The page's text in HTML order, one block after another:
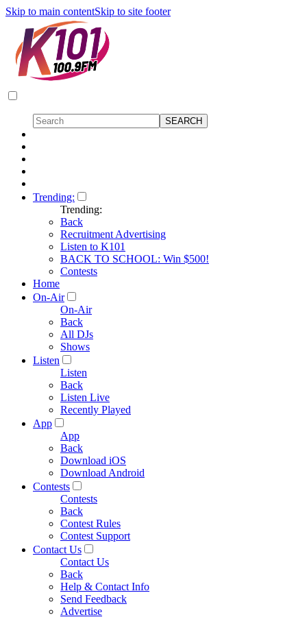
Skip to main contentSkip to site footer
Trending:
Trending:
Back
Recruitment Advertising
Listen to K101
BACK TO SCHOOL: Win $500!
Contests
Home
On-Air
On-Air
Back
All DJs
Shows
Listen
Listen
Back
Listen Live
Recently Played
App
App
Back
Download iOS
Download Android
Contests
Contests
Back
Contest Rules
Contest Support
Contact Us
Contact Us
Back
Help & Contact Info
Send Feedback
Advertise